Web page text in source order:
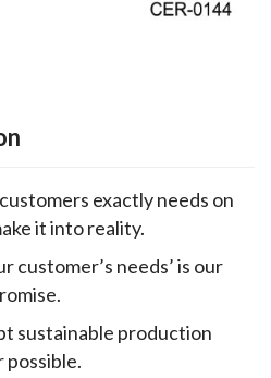
exactly needs on
it into reality.
customer’s needs’ is our
sustainable production
possible.